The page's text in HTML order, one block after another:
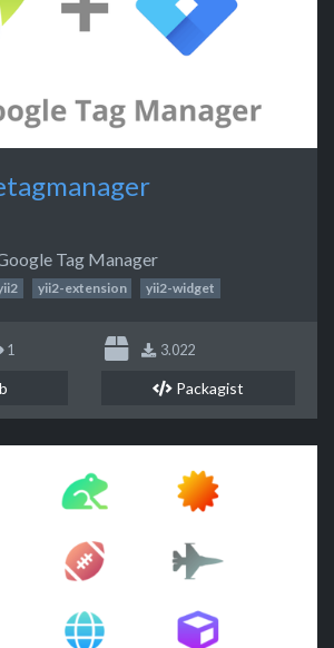
Tag Manager
yii2-extension yii2-widget
1 3.022
Packagist